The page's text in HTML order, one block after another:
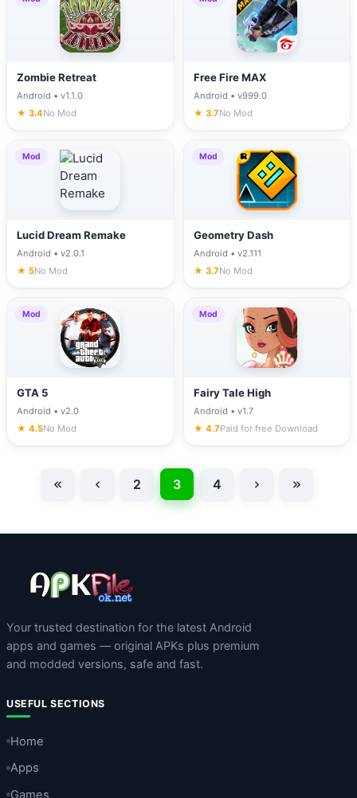
Zombie Retreat
Android • v1.1.0
★ 3.4No Mod
Free Fire MAX
Android • v999.0
★ 3.7No Mod
Mod
Lucid Dream Remake
Android • v2.0.1
★ 5No Mod
Mod
Geometry Dash
Android • v2.111
★ 3.7No Mod
Mod
GTA 5
Android • v2.0
★ 4.5No Mod
Mod
Fairy Tale High
Android • v1.7
★ 4.7Paid for free Download
2 3 4
Your trusted destination for the latest Android
apps and games — original APKs plus premium
and modded versions, safe and fast.
USEFUL SECTIONS
Home
Apps
Games